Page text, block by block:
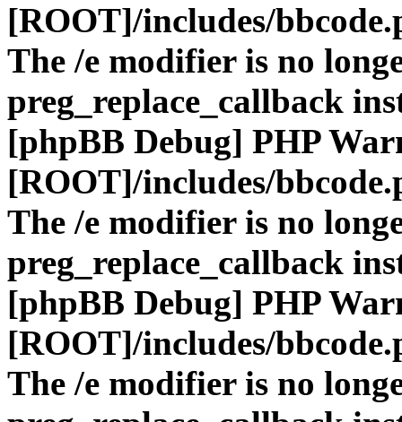
[ROOT]/includes/
The /e modifier is no
preg_replace_callback
[phpBB Debug] PHP
[ROOT]/includes/
The /e modifier is no
preg_replace_callback
[phpBB Debug] PHP
[ROOT]/includes/
The /e modifier is no